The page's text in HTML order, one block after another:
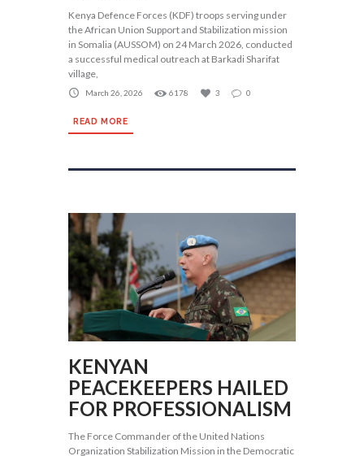
Kenya Defence Forces (KDF) troops serving under
the African Union Support and Stabilization mission
in Somalia (AUSSOM) on 24 March 2026, conducted
a successful medical outreach at Barkadi Sharifat
village,
March 26, 2026 6178 3 0
READ MORE
KENYAN
PEACEKEEPERS HAILED
FOR PROFESSIONALISM
The Force Commander of the United Nations
Organization Stabilization Mission in the Democratic